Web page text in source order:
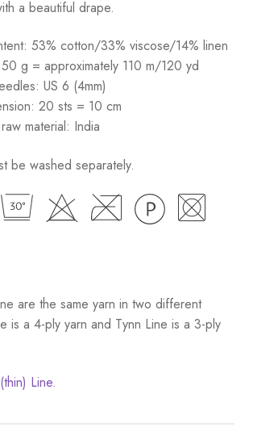
a beautiful drape.
53% cotton/33% viscose/14% linen
g = approximately 110 m/120 yd
US 6 (4mm)
20 sts = 10 cm
material: India
be washed separately.
are the same yarn in two different
is a 4-ply yarn and Tynn Line is a 3-ply
Line.